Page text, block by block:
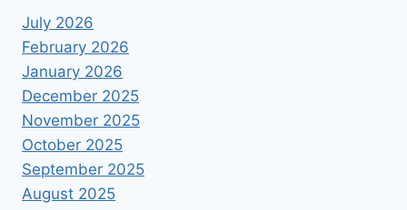
July 2026
February 2026
January 2026
December 2025
November 2025
October 2025
September 2025
August 2025